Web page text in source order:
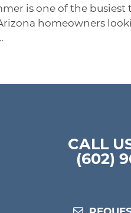
is one of the busiest
homeowners
CALL
(602)